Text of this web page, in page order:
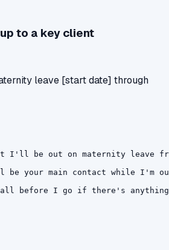
to a key client
leave [start date] through
I'll be out on maternity leave
be your main contact while
call before I go if there's